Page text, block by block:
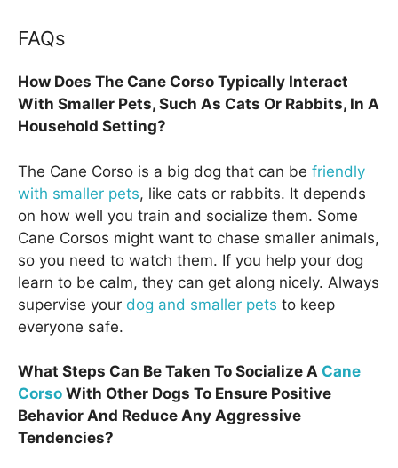
FAQs
How Does The Cane Corso Typically Interact
With Smaller Pets, Such As Cats Or Rabbits, In A
Household Setting?
The Cane Corso is a big dog that can be friendly
with smaller pets, like cats or rabbits. It depends
on how well you train and socialize them. Some
Cane Corsos might want to chase smaller animals,
so you need to watch them. If you help your dog
learn to be calm, they can get along nicely. Always
supervise your dog and smaller pets to keep
everyone safe.
What Steps Can Be Taken To Socialize A Cane
Corso With Other Dogs To Ensure Positive
Behavior And Reduce Any Aggressive
Tendencies?